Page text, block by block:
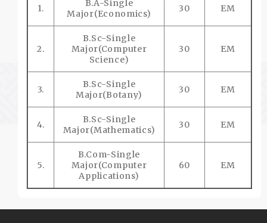
1.
B.A-Single
Major(Economics)
30 EM
2.
B.Sc-Single
Major(Computer
Science)
30 EM
3.
B.Sc-Single
Major(Botany)
30 EM
4.
B.Sc-Single
Major(Mathematics)
30 EM
5.
B.Com-Single
Major(Computer
Applications)
60 EM